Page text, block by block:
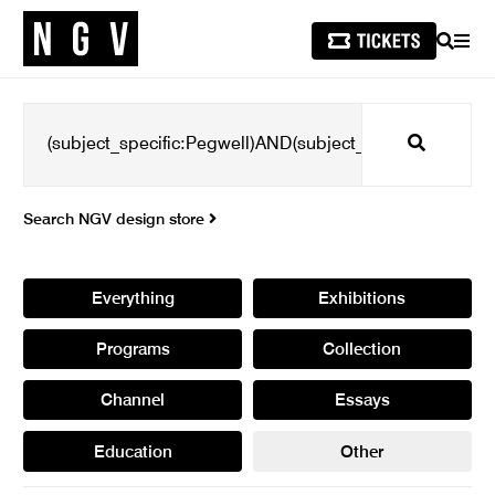
SEARCH
Search
Search NGV design store
Everything Exhibitions
Programs Collection
Channel Essays
Education Other